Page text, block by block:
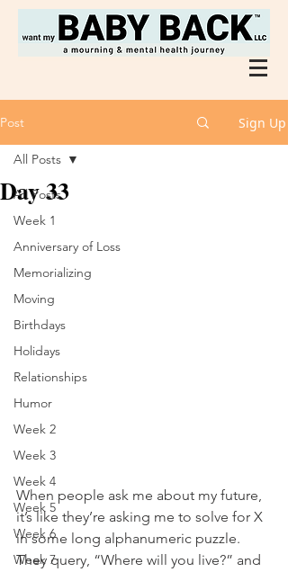
Post Sign Up
All Posts
Week 1
Anniversary of Loss
Memorializing
Moving
Birthdays
Holidays
Relationships
Humor
Week 2
Week 3
Week 4
Week 5
Week 6
Week 7
All Posts
Day 33
When people ask me about my future,
it’s like they’re asking me to solve for X
in some long alphanumeric puzzle.
They query, “Where will you live?” and